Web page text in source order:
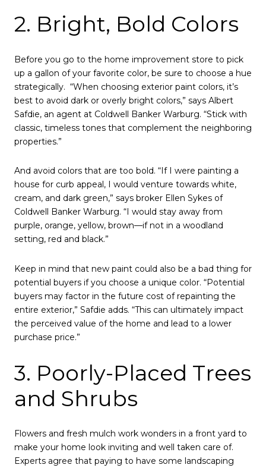
2. Bright, Bold Colors
Before you go to the home improvement store to pick
up a gallon of your favorite color, be sure to choose a hue
strategically. “When choosing exterior paint colors, it’s
best to avoid dark or overly bright colors,” says Albert
Safdie, an agent at Coldwell Banker Warburg. “Stick with
classic, timeless tones that complement the neighboring
properties.”
And avoid colors that are too bold. “If I were painting a
house for curb appeal, I would venture towards white,
cream, and dark green,” says broker Ellen Sykes of
Coldwell Banker Warburg. “I would stay away from
purple, orange, yellow, brown—if not in a woodland
setting, red and black.”
Keep in mind that new paint could also be a bad thing for
potential buyers if you choose a unique color. “Potential
buyers may factor in the future cost of repainting the
entire exterior,” Safdie adds. “This can ultimately impact
the perceived value of the home and lead to a lower
purchase price.”
3. Poorly-Placed Trees
and Shrubs
Flowers and fresh mulch work wonders in a front yard to
make your home look inviting and well taken care of.
Experts agree that paying to have some landscaping